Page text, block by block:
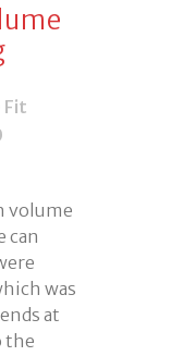
Fit
volume
can
was
at
the